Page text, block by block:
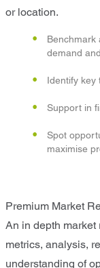
or location.
Benchmark
demand
Identify key
Support in
Spot
maximise
Premium Market
An in depth
metrics, analysis,
understanding of